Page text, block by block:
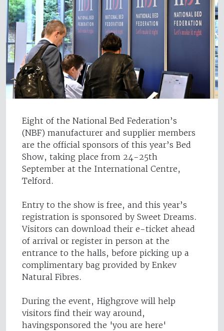
Eight of the National Bed Federation’s
(NBF) manufacturer and supplier members
are the official sponsors of this year’s Bed
Show, taking place from 24-25th
September at the International Centre,
Telford.
Entry to the show is free, and this year’s
registration is sponsored by Sweet Dreams.
Visitors can download their e-ticket ahead
of arrival or register in person at the
entrance to the halls, before picking up a
complimentary bag provided by Enkev
Natural Fibres.
During the event, Highgrove will help
visitors find their way around,
havingsponsored the 'you are here'